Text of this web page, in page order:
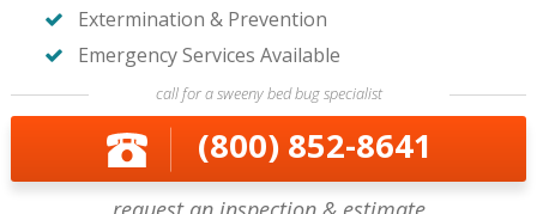
Extermination & Prevention
Emergency Services Available
call for a sweeny bed bug specialist
(800) 852-8641